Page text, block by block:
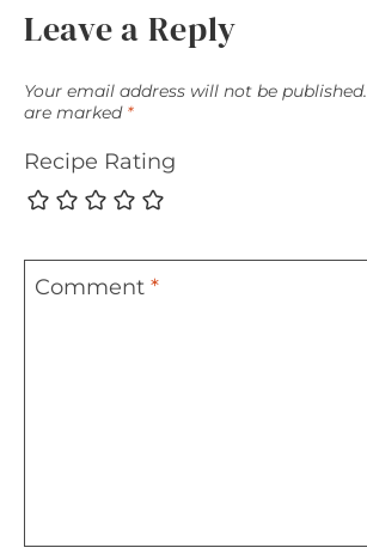
Leave a Reply
Your email address will not be published.
are marked *
Recipe Rating
Comment *